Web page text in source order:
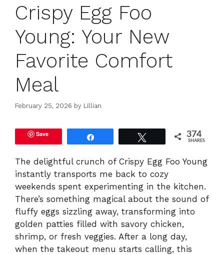
Crispy Egg Foo
Young: Your New
Favorite Comfort
Meal
February 25, 2026 by Lillian
Save 374
SHARES
The delightful crunch of Crispy Egg Foo Young
instantly transports me back to cozy
weekends spent experimenting in the kitchen.
There’s something magical about the sound of
fluffy eggs sizzling away, transforming into
golden patties filled with savory chicken,
shrimp, or fresh veggies. After a long day,
when the takeout menu starts calling, this